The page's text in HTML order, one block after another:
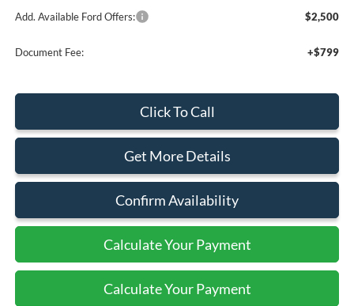
Add. Available Ford Offers: $2,500
Document Fee: +$799
Click To Call
Get More Details
Confirm Availability
Calculate Your Payment
Calculate Your Payment